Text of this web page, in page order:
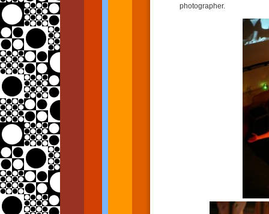
photographer.